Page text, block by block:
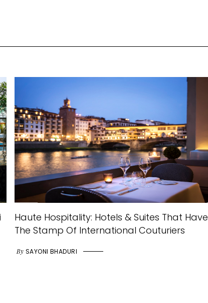
Haute Hospitality: Hotels & Suites That Have
The Stamp Of International Couturiers
By SAYONI BHADURI